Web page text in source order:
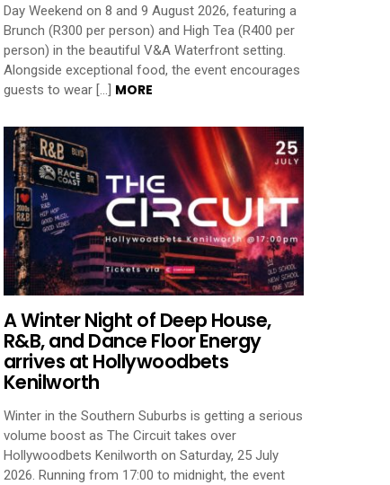
Day Weekend on 8 and 9 August 2026, featuring a
Brunch (R300 per person) and High Tea (R400 per
person) in the beautiful V&A Waterfront setting.
Alongside exceptional food, the event encourages
guests to wear […] MORE
A Winter Night of Deep House,
R&B, and Dance Floor Energy
arrives at Hollywoodbets
Kenilworth
Winter in the Southern Suburbs is getting a serious
volume boost as The Circuit takes over
Hollywoodbets Kenilworth on Saturday, 25 July
2026. Running from 17:00 to midnight, the event